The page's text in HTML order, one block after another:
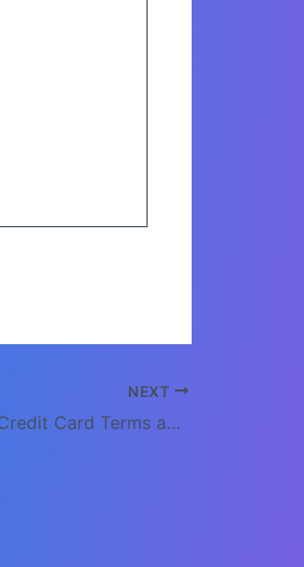
NEXT
Five Questions to Ask About Your Credit Card Terms and Conditions